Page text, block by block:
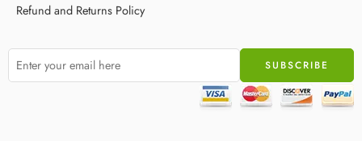
Refund and Returns Policy